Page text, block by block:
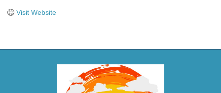
Visit Website